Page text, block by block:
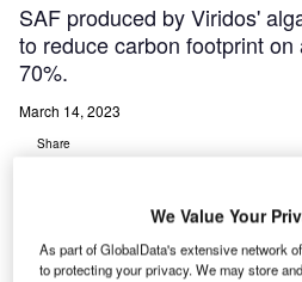
SAF produced by Viridos'
to reduce carbon footprint
70%.
March 14, 2023
Share
We Value Your
As part of GlobalData's extensive network
to protecting your privacy. We may store